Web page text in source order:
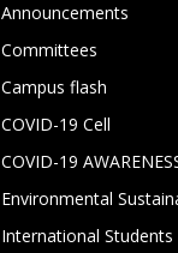
Announcements
Committees
Campus flash
COVID-19 Cell
COVID-19
Environmental
International Students